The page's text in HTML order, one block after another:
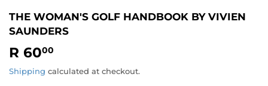
THE WOMAN'S GOLF HANDBOOK BY VIVIEN
SAUNDERS
R 6000
60.00
Shipping calculated at checkout.